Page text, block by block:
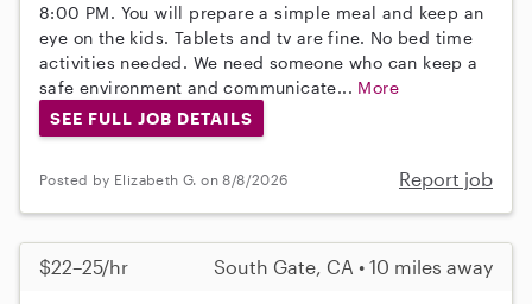
8:00 PM. You will prepare a simple meal and keep an
eye on the kids. Tablets and tv are fine. No bed time
activities needed. We need someone who can keep a
safe environment and communicate... More
SEE FULL JOB DETAILS
Posted by Elizabeth G. on 8/8/2026 Report job
$22–25/hr South Gate, CA • 10 miles away